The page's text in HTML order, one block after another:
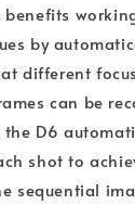
benefits
by
different
can be
the D6
shot to
sequential